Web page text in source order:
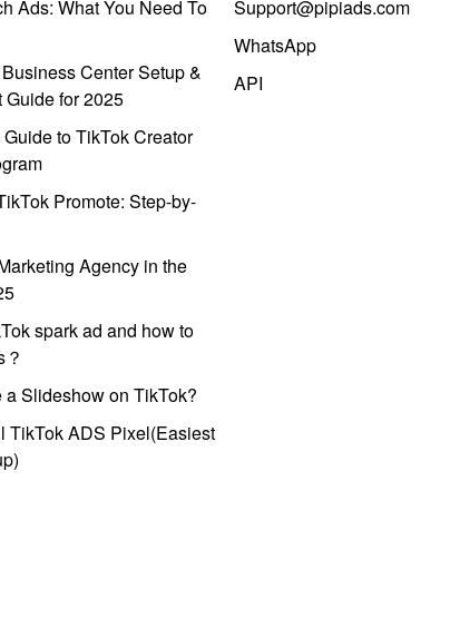
Ads: What You Need To
Center Setup &
Guide for 2025
to TikTok Creator
Promote: Step-by-
Agency in the
spark ad and how to
a Slideshow on TikTok?
TikTok ADS Pixel(Easiest
Support@pipiads.com
WhatsApp
API